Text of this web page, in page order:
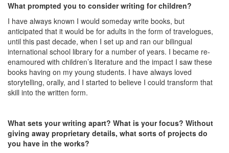
What prompted you to consider writing for children?
I have always known I would someday write books, but
anticipated that it would be for adults in the form of travelogues,
until this past decade, when I set up and ran our bilingual
international school library for a number of years. I became re-
enamoured with children’s literature and the impact I saw these
books having on my young students. I have always loved
storytelling, orally, and I started to believe I could transform that
skill into the written form.
What sets your writing apart? What is your focus? Without
giving away proprietary details, what sorts of projects do
you have in the works?